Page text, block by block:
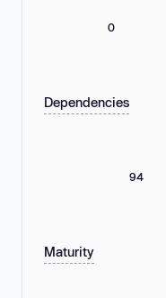
0
Dependencies
94
Maturity